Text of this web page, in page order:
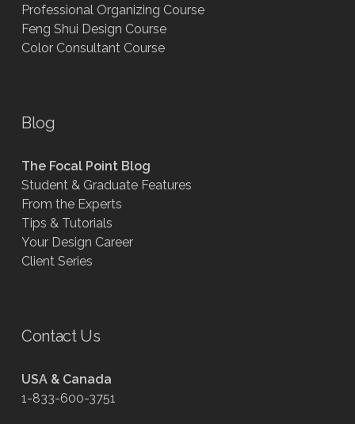
Professional Organizing Course
Feng Shui Design Course
Color Consultant Course
Blog
The Focal Point Blog
Student & Graduate Features
From the Experts
Tips & Tutorials
Your Design Career
Client Series
Contact Us
USA & Canada
1-833-600-3751